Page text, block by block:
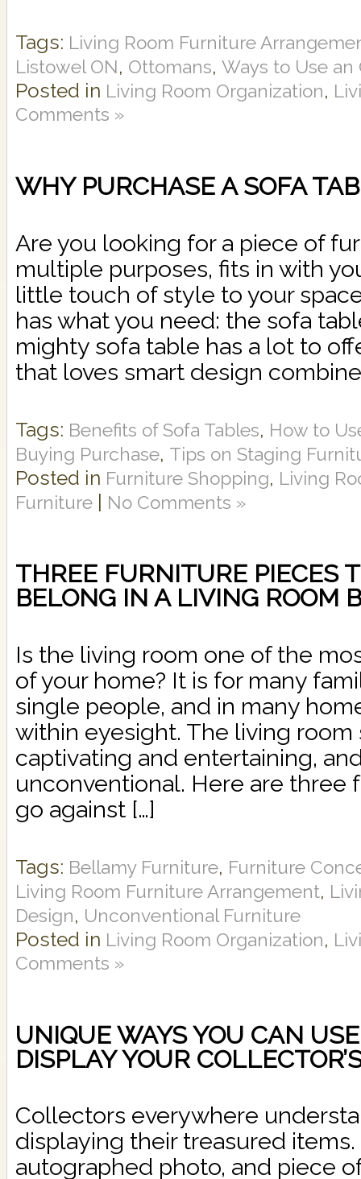
Tags: Living Room Furniture
Listowel ON, Ottomans, Ways to Use an
Posted in Living Room Organization,
Comments »
WHY PURCHASE A SOFA
Are you looking for a piece of
multiple purposes, fits in with
little touch of style to your
has what you need: the sofa
mighty sofa table has a lot to
that loves smart design
Tags: Benefits of Sofa Tables, How to
Buying Purchase, Tips on Staging
Posted in Furniture Shopping, Living
Furniture | No Comments »
THREE FURNITURE PIECES
BELONG IN A LIVING ROOM
Is the living room one of the
of your home? It is for many
single people, and in many
within eyesight. The living
captivating and entertaining,
unconventional. Here are three
go against […]
Tags: Bellamy Furniture, Furniture
Living Room Furniture Arrangement,
Design, Unconventional Furniture
Posted in Living Room Organization,
Comments »
UNIQUE WAYS YOU CAN
DISPLAY YOUR
Collectors everywhere
displaying their treasured
autographed photo, and piece